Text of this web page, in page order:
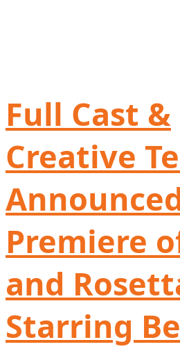
Full Cast &
Creative
Premiere
and
Starring